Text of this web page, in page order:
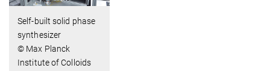
Self-built solid phase
synthesizer
© Max Planck
Institute of Colloids